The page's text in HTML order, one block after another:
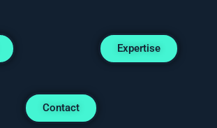
Expertise
Contact